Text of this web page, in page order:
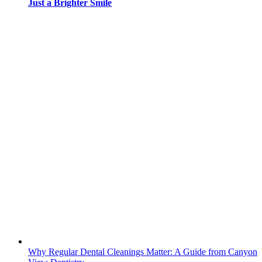
Just a Brighter Smile
Why Regular Dental Cleanings Matter: A Guide from Canyon